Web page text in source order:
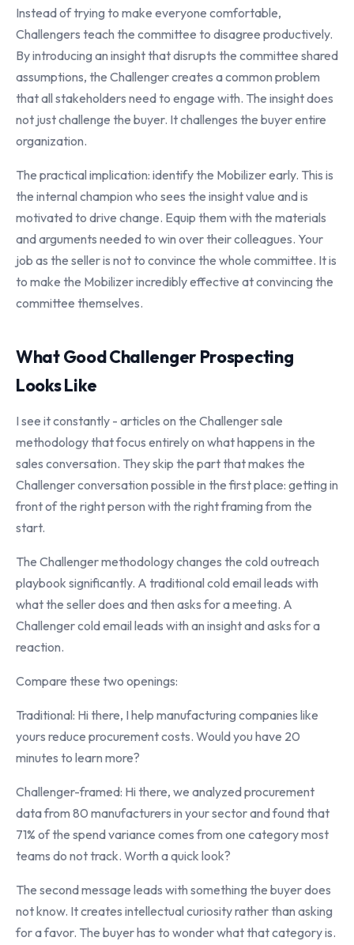
Instead of trying to make everyone comfortable,
Challengers teach the committee to disagree productively.
By introducing an insight that disrupts the committee shared
assumptions, the Challenger creates a common problem
that all stakeholders need to engage with. The insight does
not just challenge the buyer. It challenges the buyer entire
organization.
The practical implication: identify the Mobilizer early. This is
the internal champion who sees the insight value and is
motivated to drive change. Equip them with the materials
and arguments needed to win over their colleagues. Your
job as the seller is not to convince the whole committee. It is
to make the Mobilizer incredibly effective at convincing the
committee themselves.
What Good Challenger Prospecting
Looks Like
I see it constantly - articles on the Challenger sale
methodology that focus entirely on what happens in the
sales conversation. They skip the part that makes the
Challenger conversation possible in the first place: getting in
front of the right person with the right framing from the
start.
The Challenger methodology changes the cold outreach
playbook significantly. A traditional cold email leads with
what the seller does and then asks for a meeting. A
Challenger cold email leads with an insight and asks for a
reaction.
Compare these two openings:
Traditional: Hi there, I help manufacturing companies like
yours reduce procurement costs. Would you have 20
minutes to learn more?
Challenger-framed: Hi there, we analyzed procurement
data from 80 manufacturers in your sector and found that
71% of the spend variance comes from one category most
teams do not track. Worth a quick look?
The second message leads with something the buyer does
not know. It creates intellectual curiosity rather than asking
for a favor. The buyer has to wonder what that category is.